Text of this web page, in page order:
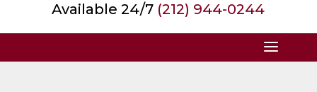
Available 24/7 (212) 944-0244